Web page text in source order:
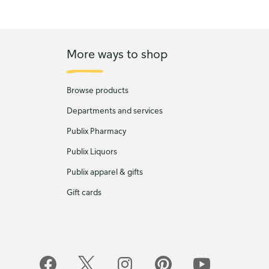
More ways to shop
Browse products
Departments and services
Publix Pharmacy
Publix Liquors
Publix apparel & gifts
Gift cards